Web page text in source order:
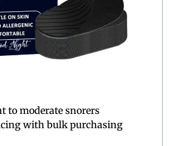
to moderate snorers
with bulk purchasing